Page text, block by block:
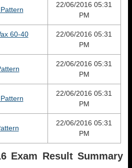
22/06/2016 05:31
PM
60-40
22/06/2016 05:31
PM
22/06/2016 05:31
PM
22/06/2016 05:31
PM
22/06/2016 05:31
PM
Exam Result Summary